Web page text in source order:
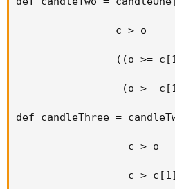
c > o
((o >=
(o >
def candleThree =
c > o
c >